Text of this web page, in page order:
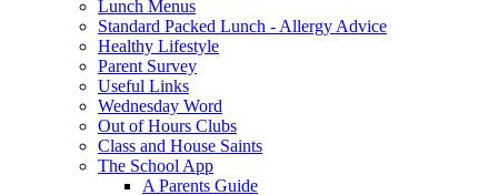
Lunch Menus
Standard Packed Lunch - Allergy Advice
Healthy Lifestyle
Parent Survey
Useful Links
Wednesday Word
Out of Hours Clubs
Class and House Saints
The School App
A Parents Guide